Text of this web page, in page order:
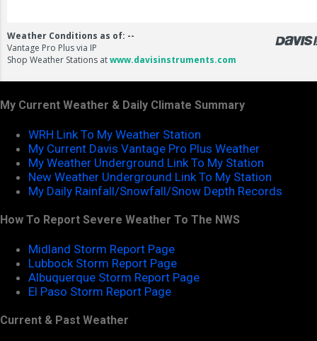
My Current Weather & Daily Climate Summary
WRH Link To My Weather Station
My Current Davis Vantage Pro Plus Weather
My Weather Underground Link To My Station
New Weather Underground Link To My Station
My Daily Rainfall/Snowfall/Snow Depth Records
How To Report Severe Weather To The NWS
Midland Storm Report Page
Lubbock Storm Report Page
Albuquerque Storm Report Page
El Paso Storm Report Page
Current & Past Weather